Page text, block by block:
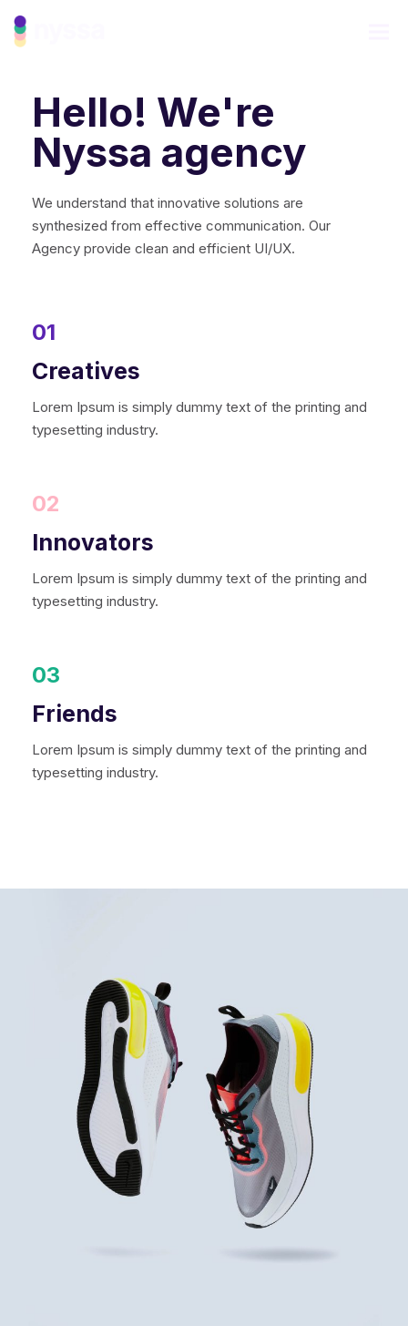
Hello! We're
Nyssa agency
We understand that innovative solutions are
synthesized from effective communication. Our
Agency provide clean and efficient UI/UX.
01
Creatives
Lorem Ipsum is simply dummy text of the printing and
typesetting industry.
02
Innovators
Lorem Ipsum is simply dummy text of the printing and
typesetting industry.
03
Friends
Lorem Ipsum is simply dummy text of the printing and
typesetting industry.